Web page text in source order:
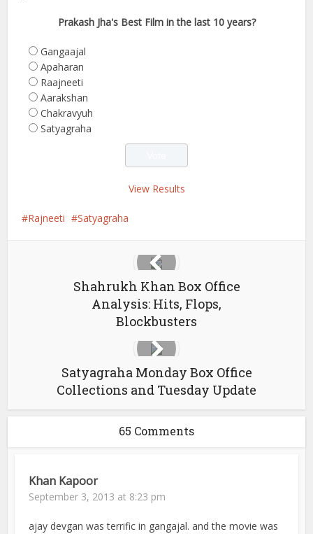
Prakash Jha's Best Film in the last 10 years?
Gangaajal
Apaharan
Raajneeti
Aarakshan
Chakravyuh
Satyagraha
View Results
Rajneeti Satyagraha
Shahrukh Khan Box Office
Analysis: Hits, Flops,
Blockbusters
Satyagraha Monday Box Office
Collections and Tuesday Update
65 Comments
Khan Kapoor
September 3, 2013 at 8:23 pm
ajay devgan was terrific in gangajal. and the movie was